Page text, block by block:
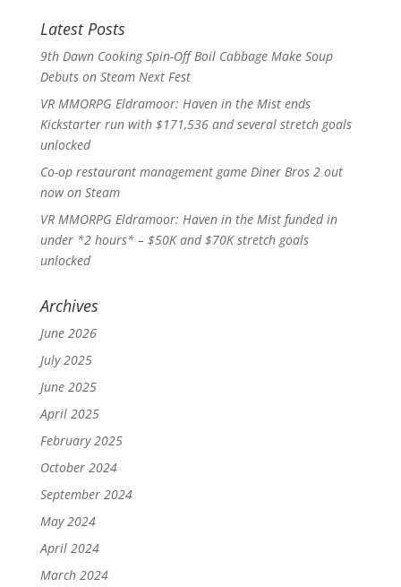
Latest Posts
9th Dawn Cooking Spin-Off Boil Cabbage Make Soup
Debuts on Steam Next Fest
VR MMORPG Eldramoor: Haven in the Mist ends
Kickstarter run with $171,536 and several stretch goals
unlocked
Co-op restaurant management game Diner Bros 2 out
now on Steam
VR MMORPG Eldramoor: Haven in the Mist funded in
under *2 hours* – $50K and $70K stretch goals
unlocked
Archives
June 2026
July 2025
June 2025
April 2025
February 2025
October 2024
September 2024
May 2024
April 2024
March 2024